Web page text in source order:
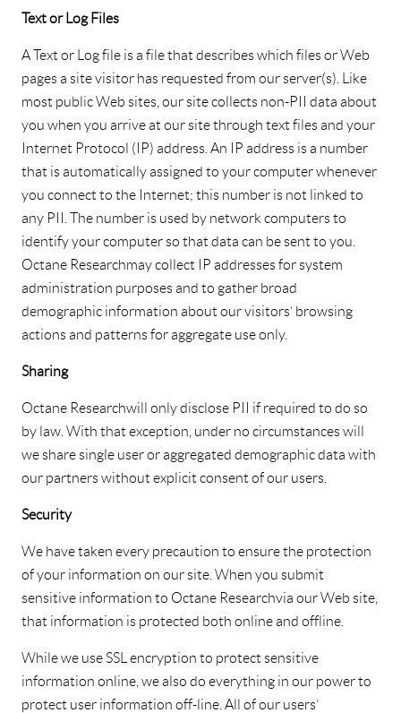
Text or Log Files
A Text or Log file is a file that describes which files or Web
pages a site visitor has requested from our server(s). Like
most public Web sites, our site collects non-PII data about
you when you arrive at our site through text files and your
Internet Protocol (IP) address. An IP address is a number
that is automatically assigned to your computer whenever
you connect to the Internet; this number is not linked to
any PII. The number is used by network computers to
identify your computer so that data can be sent to you.
Octane Research may collect IP addresses for system
administration purposes and to gather broad
demographic information about our visitors’ browsing
actions and patterns for aggregate use only.
Sharing
Octane Research will only disclose PII if required to do so
by law. With that exception, under no circumstances will
we share single user or aggregated demographic data with
our partners without explicit consent of our users.
Security
We have taken every precaution to ensure the protection
of your information on our site. When you submit
sensitive information to Octane Research via our Web site,
that information is protected both online and offline.
While we use SSL encryption to protect sensitive
information online, we also do everything in our power to
protect user information off-line. All of our users’